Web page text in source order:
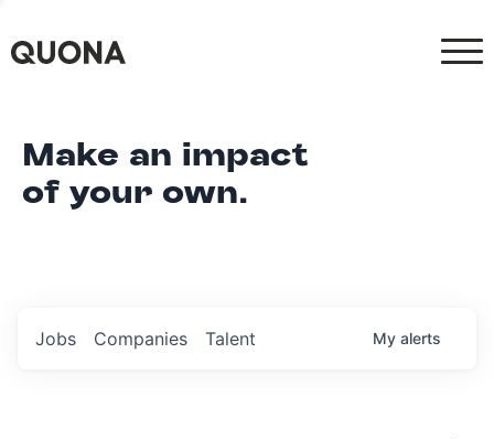
Make an impact
of your own.
Jobs Companies Talent My alerts